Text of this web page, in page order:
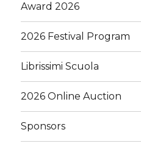
Award 2026
2026 Festival Program
Librissimi Scuola
2026 Online Auction
Sponsors